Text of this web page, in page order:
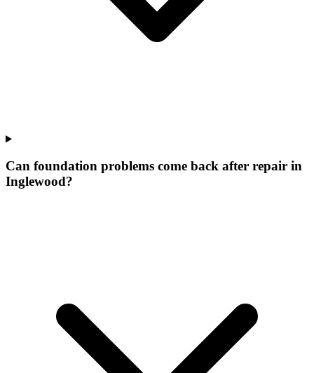
Can foundation problems come back after repair in
Inglewood?